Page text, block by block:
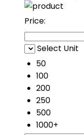
Price:
Select Unit
50
100
200
250
500
1000+